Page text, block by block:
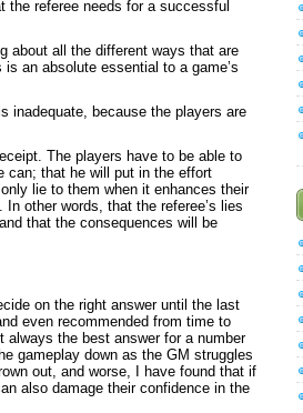
referee needs for a successful
about all the different ways that are
an absolute essential to a game’s
inadequate, because the players are
The players have to be able to
can; that he will put in the effort
lie to them when it enhances their
other words, that the referee’s lies
that the consequences will be
on the right answer until the last
even recommended from time to
the best answer for a number
gameplay down as the GM struggles
out, and worse, I have found that if
also damage their confidence in the